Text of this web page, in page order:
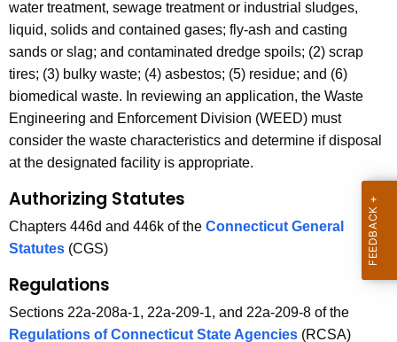
e
n
c
y
w
i
t
a
K
e
w
o
r
water treatment, sewage treatment or industrial sludges,
liquid, solids and contained gases; fly-ash and casting
sands or slag; and contaminated dredge spoils; (2) scrap
tires; (3) bulky waste; (4) asbestos; (5) residue; and (6)
biomedical waste. In reviewing an application, the Waste
Engineering and Enforcement Division (WEED) must
consider the waste characteristics and determine if disposal
at the designated facility is appropriate.
Authorizing Statutes
Chapters 446d and 446k of the Connecticut General
Statutes (CGS)
Regulations
Sections 22a-208a-1, 22a-209-1, and 22a-209-8 of the
Regulations of Connecticut State Agencies (RCSA)